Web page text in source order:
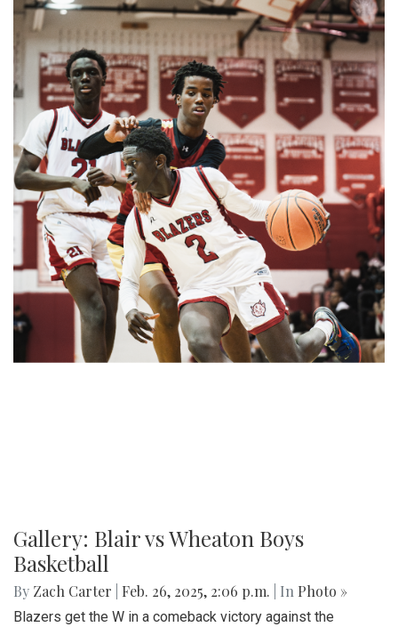
Gallery: Blair vs Wheaton Boys
Basketball
By Zach Carter Feb. 26, 2025, 2:06 p.m. | In Photo »
Blazers get the W in a comeback victory against the